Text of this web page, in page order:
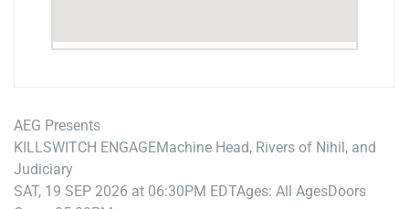
AEG Presents
KILLSWITCH ENGAGEMachine Head, Rivers of Nihil, and
Judiciary
SAT, 19 SEP 2026 at 06:30PM EDTAges: All AgesDoors